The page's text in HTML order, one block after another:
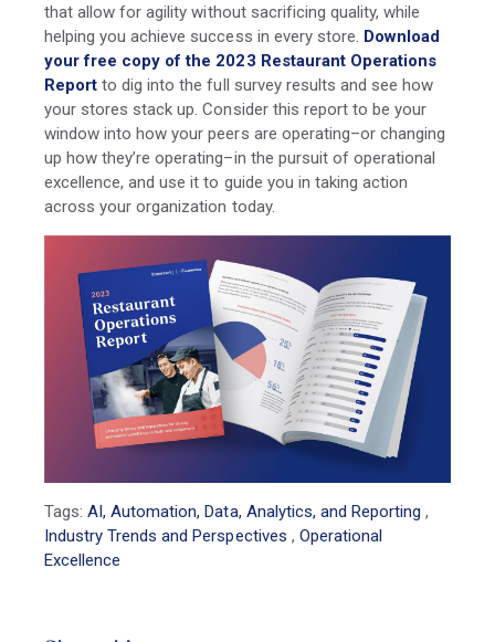
that allow for agility without sacrificing quality, while
helping you achieve success in every store. Download
your free copy of the 2023 Restaurant Operations
Report to dig into the full survey results and see how
your stores stack up. Consider this report to be your
window into how your peers are operating–or changing
up how they’re operating–in the pursuit of operational
excellence, and use it to guide you in taking action
across your organization today.
Tags:AI, Automation, Data, Analytics, and Reporting ,
Industry Trends and Perspectives , Operational
Excellence